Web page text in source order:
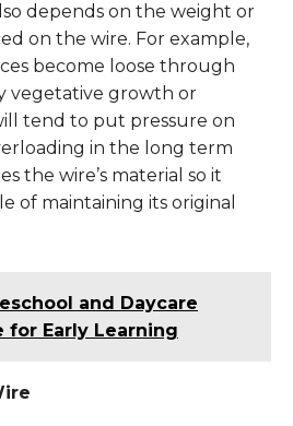
depends on the weight or
on the wire. For example,
become loose through
vegetative growth or
tend to put pressure on
in the long term
the wire’s material so it
of maintaining its original
and Daycare
for Early Learning